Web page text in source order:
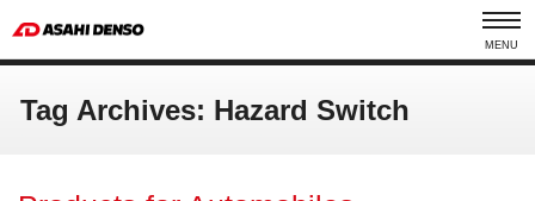
MENU
Tag Archives: Hazard Switch